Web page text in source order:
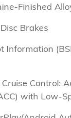
Finished
Brakes
Information
Control:
with Low-